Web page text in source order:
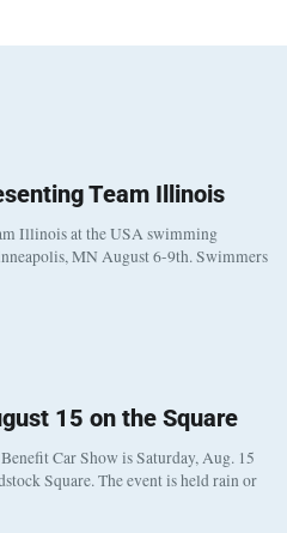
Team Illinois
Illinois at the USA swimming
MN August 6-9th. Swimmers
15 on the Square
Car Show is Saturday, Aug. 15
Square. The event is held rain or